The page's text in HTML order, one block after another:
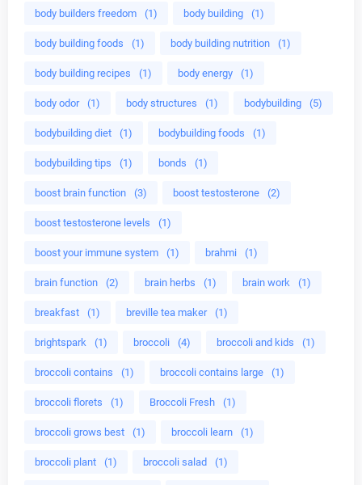
body builders freedom (1) body building (1)
body building foods (1) body building nutrition (1)
body building recipes (1) body energy (1)
body odor (1) body structures (1) bodybuilding (5)
bodybuilding diet (1) bodybuilding foods (1)
bodybuilding tips (1) bonds (1)
boost brain function (3) boost testosterone (2)
boost testosterone levels (1)
boost your immune system (1) brahmi (1)
brain function (2) brain herbs (1) brain work (1)
breakfast (1) breville tea maker (1)
brightspark (1) broccoli (4) broccoli and kids (1)
broccoli contains (1) broccoli contains large (1)
broccoli florets (1) Broccoli Fresh (1)
broccoli grows best (1) broccoli learn (1)
broccoli plant (1) broccoli salad (1)